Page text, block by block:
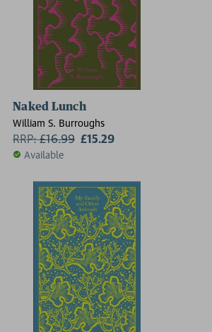
Naked Lunch
William S. Burroughs
RRP:£16.99 £15.29
Available